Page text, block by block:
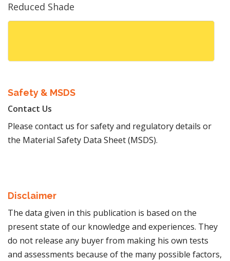
Reduced Shade
Safety & MSDS
Contact Us
Please contact us for safety and regulatory details or
the Material Safety Data Sheet (MSDS).
Disclaimer
The data given in this publication is based on the
present state of our knowledge and experiences. They
do not release any buyer from making his own tests
and assessments because of the many possible factors,